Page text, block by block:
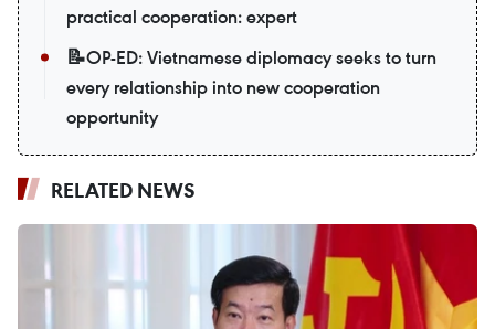
practical cooperation: expert
📝OP-ED: Vietnamese diplomacy seeks to turn
every relationship into new cooperation
opportunity
RELATED NEWS